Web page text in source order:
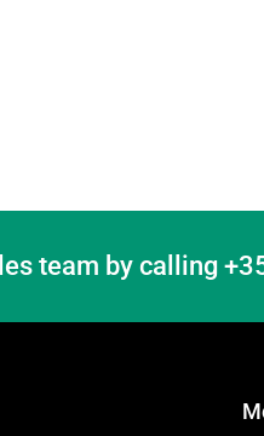
team by calling